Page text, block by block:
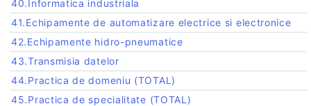
40.Informatica industriala
41.Echipamente de automatizare electrice si electronice
42.Echipamente hidro-pneumatice
43.Transmisia datelor
44.Practica de domeniu (TOTAL)
45.Practica de specialitate (TOTAL)